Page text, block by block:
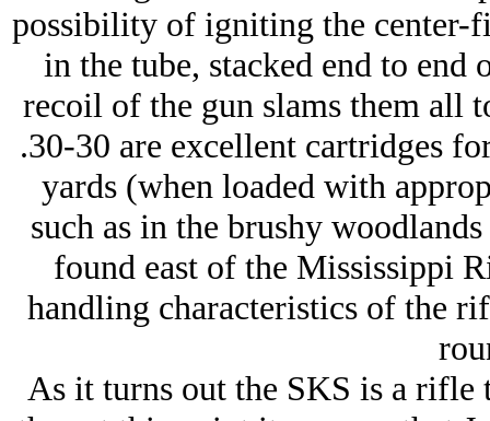
possibility of igniting the center-
in the tube, stacked end to end
recoil of the gun slams them all
.30-30 are excellent cartridges
yards (when loaded with
such as in the brushy
found east of the Mississippi
handling characteristics of the
As it turns out the SKS is a